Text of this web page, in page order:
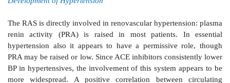
for aldosterone secretion from adrenal cortex. It also
influence on the glomerulosa cells so that effects
under conditions which persistently raise AII levels.